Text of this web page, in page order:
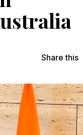
Share this